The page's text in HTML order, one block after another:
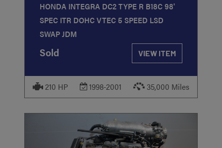
HONDA INTEGRA DC2 TYPE R B18C 98'
SPEC ITR DOHC VTEC 5 SPEED LSD
SWAP JDM
Sold VIEW ITEM
210 HP 1998-2001 35,000 Miles